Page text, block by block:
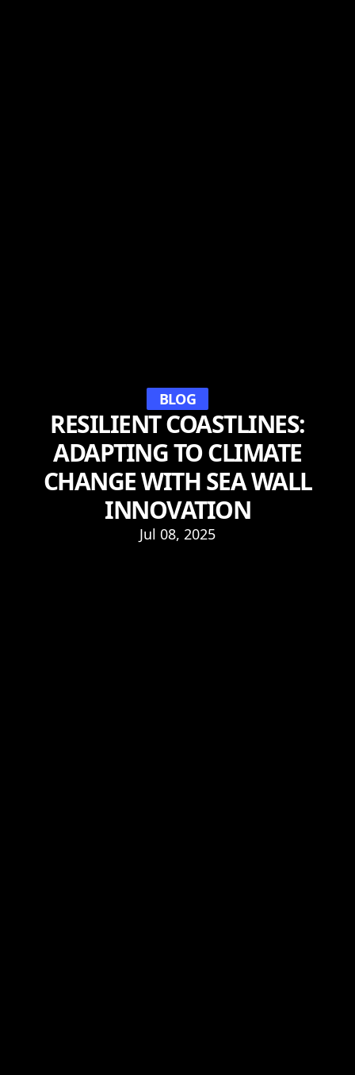
BLOG
RESILIENT COASTLINES:
ADAPTING TO CLIMATE
CHANGE WITH SEA WALL
INNOVATION
Jul 08, 2025